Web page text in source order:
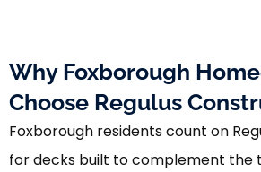
Why Foxborough
Choose Regulus
Foxborough residents count on
for decks built to complement the